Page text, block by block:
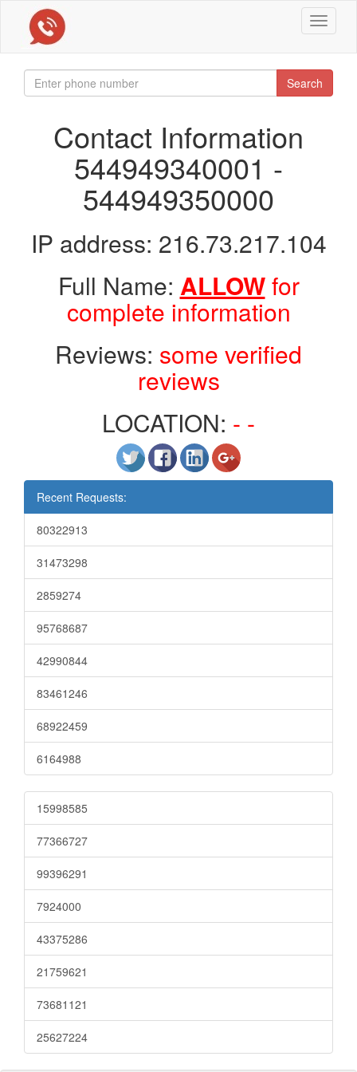
Toggle
Search
Contact Information
544949340001 -
544949350000
IP address: 216.73.217.104
Full Name: ALLOWfor
complete information
Reviews: some verified
reviews
LOCATION: - -
Recent Requests:
80322913
31473298
2859274
95768687
42990844
83461246
68922459
6164988
15998585
77366727
99396291
7924000
43375286
21759621
73681121
25627224